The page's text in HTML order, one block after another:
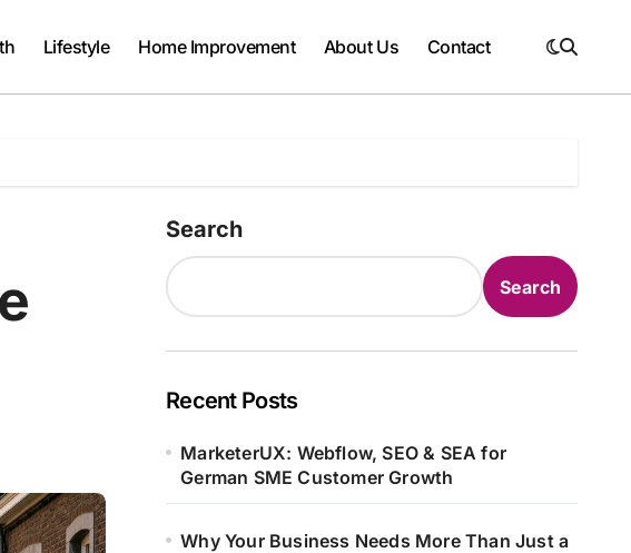
Lifestyle Home Improvement About Us Contact
Search
Search
Recent Posts
MarketerUX: Webflow, SEO & SEA for
German SME Customer Growth
Why Your Business Needs More Than Just a